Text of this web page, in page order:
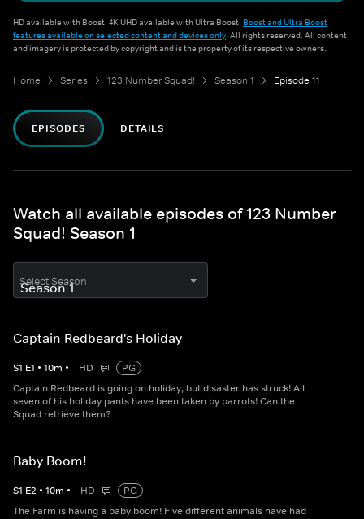
HD available with Boost. 4K UHD available with Ultra Boost. Boost and Ultra Boost
features available on selected content and devices only. All rights reserved. All content
and imagery is protected by copyright and is the property of its respective owners.
Home Series 123 Number Squad! Season 1 Episode 11
EPISODES DETAILS
Watch all available episodes of 123 Number
Squad! Season 1
Select Season
Captain Redbeard's Holiday
S1 E1 • 10m • HD
PG
Captain Redbeard is going on holiday, but disaster has struck! All
seven of his holiday pants have been taken by parrots! Can the
Squad retrieve them?
Baby Boom!
S1 E2 • 10m • HD
PG
The Farm is having a baby boom! Five different animals have had